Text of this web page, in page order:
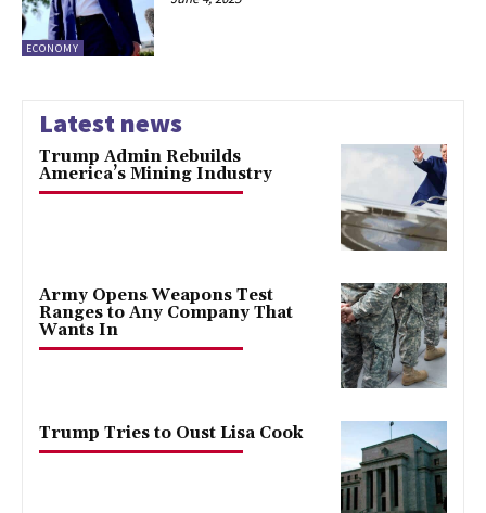
ECONOMY
Latest news
Trump Admin Rebuilds
America’s Mining Industry
Army Opens Weapons Test
Ranges to Any Company That
Wants In
Trump Tries to Oust Lisa Cook